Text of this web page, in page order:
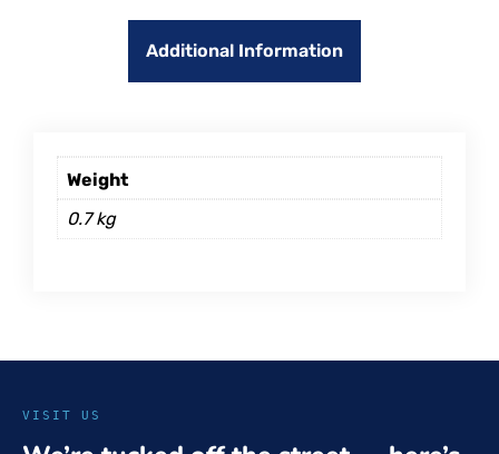
Additional Information
Weight
0.7 kg
VISIT US